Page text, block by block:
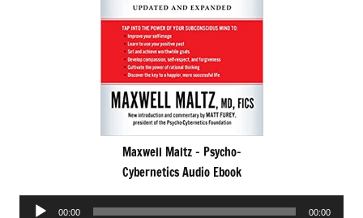
Maxwell Maltz – Psycho-
Cybernetics Audio Ebook
Audio
00:00 00:00